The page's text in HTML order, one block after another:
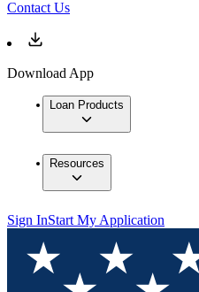
Contact Us
Download App
Loan Products
Resources
Sign InStart My Application